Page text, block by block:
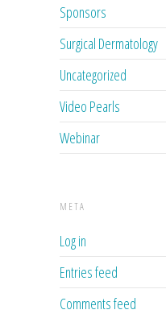
Sponsors
Surgical Dermatology
Uncategorized
Video Pearls
Webinar
META
Log in
Entries feed
Comments feed